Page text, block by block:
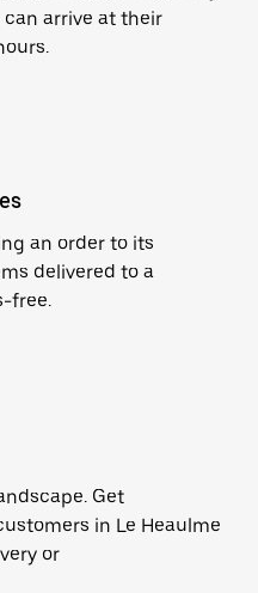
can arrive at their
an order to its
delivered to a
free.
Get
in Le Heaulme
or